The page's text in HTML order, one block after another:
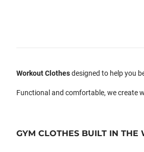
Workout Clothesdesigned to help you
Functional and comfortable, we create
GYM CLOTHES BUILT IN THE